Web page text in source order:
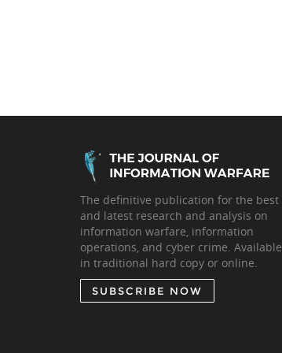
The definitive publication for the best
and latest research and analysis on
information warfare, information
operations, and cyber crime. Available
in traditional hard copy or online.
SUBSCRIBE NOW